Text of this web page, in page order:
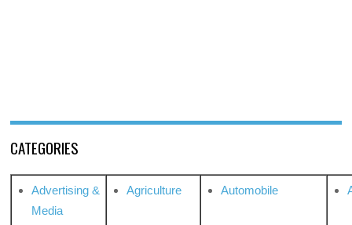
CATEGORIES
Advertising &
Media
Agriculture Automobile